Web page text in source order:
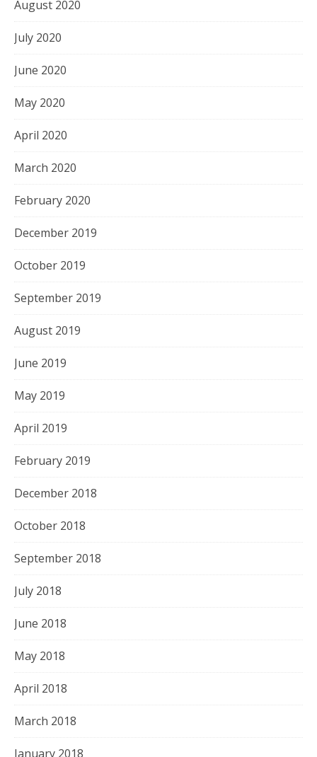
August 2020
July 2020
June 2020
May 2020
April 2020
March 2020
February 2020
December 2019
October 2019
September 2019
August 2019
June 2019
May 2019
April 2019
February 2019
December 2018
October 2018
September 2018
July 2018
June 2018
May 2018
April 2018
March 2018
January 2018